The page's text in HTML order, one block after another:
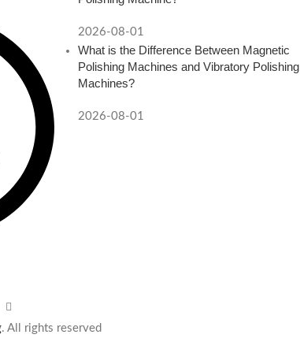
2026-08-01
What is the Difference Between Magnetic
Polishing Machines and Vibratory Polishing
Machines?
2026-08-01
. All rights reserved